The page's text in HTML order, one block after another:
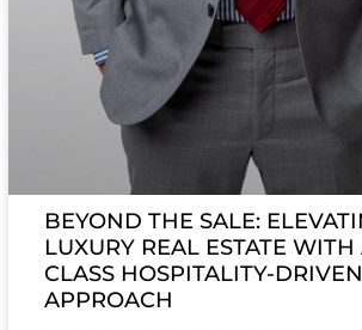
BEYOND THE SALE:
LUXURY REAL ESTATE
CLASS HOSPITALITY-DRIVEN
APPROACH